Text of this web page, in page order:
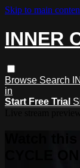
Skip to main
INNER
Browse Search
in
Start Free Trial
Watch
CYCLE